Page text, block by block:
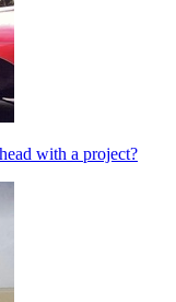
with a project?